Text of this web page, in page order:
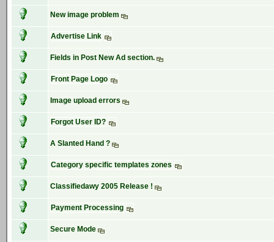
New image problem
Advertise Link
Fields in Post New Ad section.
Front Page Logo
Image upload errors
Forgot User ID?
A Slanted Hand ?
Category specific templates zones
Classifiedawy 2005 Release !
Payment Processing
Secure Mode